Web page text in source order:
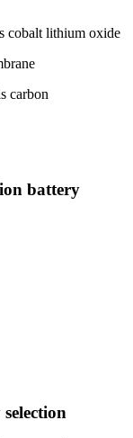
cobalt lithium oxide
carbon
battery